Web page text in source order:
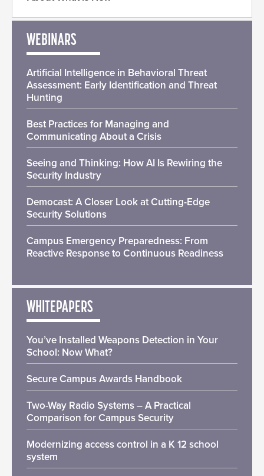
WEBINARS
Artificial Intelligence in Behavioral Threat
Assessment: Early Identification and Threat
Hunting
Best Practices for Managing and
Communicating About a Crisis
Seeing and Thinking: How AI Is Rewiring the
Security Industry
Democast: A Closer Look at Cutting-Edge
Security Solutions
Campus Emergency Preparedness: From
Reactive Response to Continuous Readiness
WHITEPAPERS
You’ve Installed Weapons Detection in Your
School: Now What?
Secure Campus Awards Handbook
Two-Way Radio Systems – A Practical
Comparison for Campus Security
Modernizing access control in a K 12 school
system